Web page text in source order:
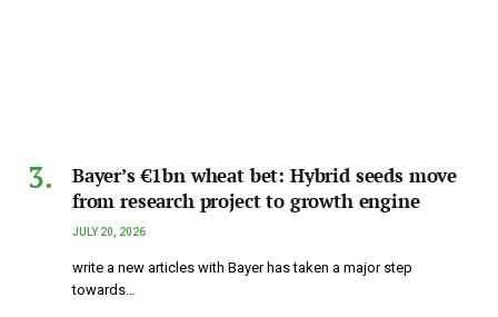
Bayer’s €1bn wheat bet: Hybrid seeds move
from research project to growth engine
JULY 20, 2026
write a new articles with Bayer has taken a major step
towards…